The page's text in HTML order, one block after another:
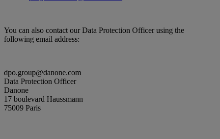
You can also contact our Data Protection Officer using the
following email address:
dpo.group@danone.com
Data Protection Officer
Danone
17 boulevard Haussmann
75009 Paris